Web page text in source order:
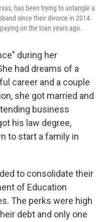
has been trying to untangle a
since their divorce in 2014.
on the loan years ago.
during her
had dreams of a
career and a couple
she got married and
business
his law degree,
to start a family in
to consolidate their
of Education
The perks were high
debt and only one